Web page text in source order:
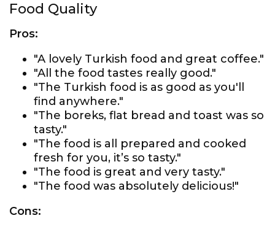
Food Quality
Pros:
"A lovely Turkish food and great coffee."
"All the food tastes really good."
"The Turkish food is as good as you'll
find anywhere."
"The boreks, flat bread and toast was so
tasty."
"The food is all prepared and cooked
fresh for you, it’s so tasty."
"The food is great and very tasty."
"The food was absolutely delicious!"
Cons: